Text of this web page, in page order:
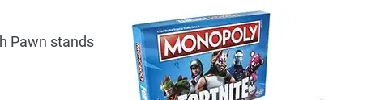
Pawn stands